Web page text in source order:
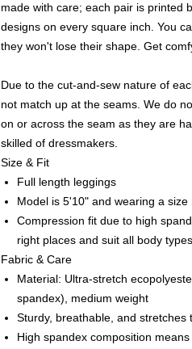
made with care; each pair is printed
designs on every square inch. You
they won't lose their shape. Get
Due to the cut-and-sew nature of
not match up at the seams. We do
on or across the seam as they are
skilled of dressmakers.
Size & Fit
Full length leggings
Model is 5'10" and wearing a size
Compression fit due to high
right places and suit all body types
Fabric & Care
Material: Ultra-stretch
spandex), medium weight
Sturdy, breathable, and stretches
High spandex composition